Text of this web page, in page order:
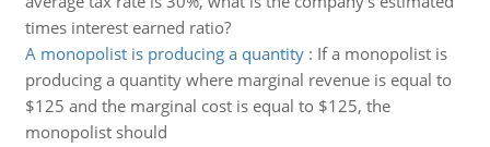
times interest earned ratio?
A monopolist is producing a quantity: If a monopolist is
producing a quantity where marginal revenue is equal to
$125 and the marginal cost is equal to $125, the
monopolist should